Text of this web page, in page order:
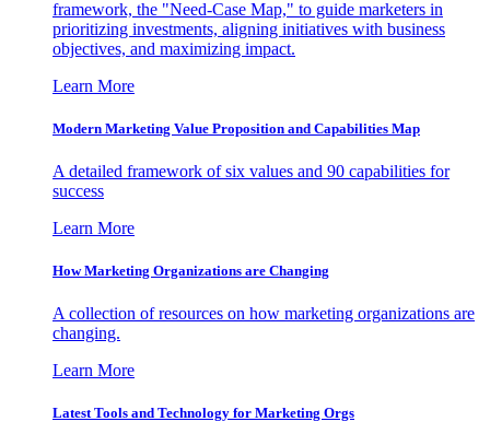
framework, the "Need-Case Map," to guide marketers in
prioritizing investments, aligning initiatives with business
objectives, and maximizing impact.
Learn More
Modern Marketing Value Proposition and Capabilities Map
A detailed framework of six values and 90 capabilities for
success
Learn More
How Marketing Organizations are Changing
A collection of resources on how marketing organizations are
changing.
Learn More
Latest Tools and Technology for Marketing Orgs